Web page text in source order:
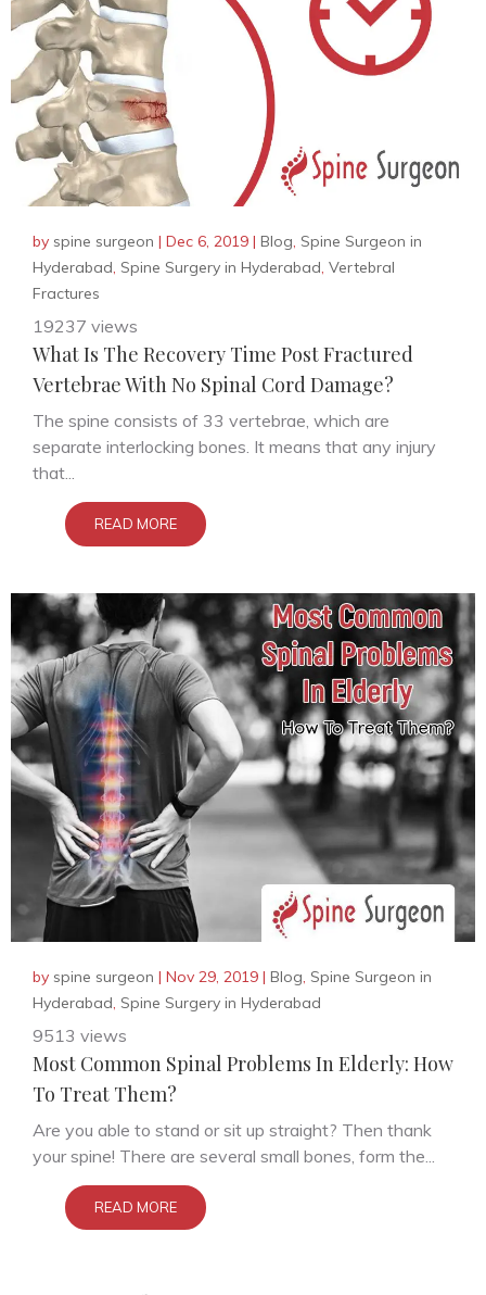
by spine surgeon | Dec 6, 2019 | Blog, Spine Surgeon in
Hyderabad, Spine Surgery in Hyderabad, Vertebral
Fractures
19237 views
What Is The Recovery Time Post Fractured
Vertebrae With No Spinal Cord Damage?
The spine consists of 33 vertebrae, which are
separate interlocking bones. It means that any injury
that...
READ MORE
by spine surgeon | Nov 29, 2019 | Blog, Spine Surgeon in
Hyderabad, Spine Surgery in Hyderabad
9513 views
Most Common Spinal Problems In Elderly: How
To Treat Them?
Are you able to stand or sit up straight? Then thank
your spine! There are several small bones, form the...
READ MORE